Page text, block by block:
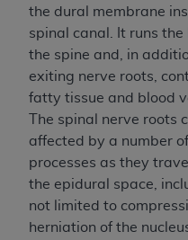
the dural membrane
spinal canal. It runs the
the spine and, in
exiting nerve roots,
fatty tissue and blood
The spinal nerve roots
affected by a number of
processes as they
the epidural space,
not limited to
herniation of the
Michigan Avenue,
Government rights
release, perform,
technical data and/
and/or computer
software
limited rights
may from time to
or replaced) and
FAR 52.227-14
restricted rights